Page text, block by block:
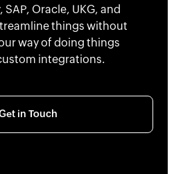
SAP, Oracle, UKG, and
things without
way of doing things
integrations.
in Touch